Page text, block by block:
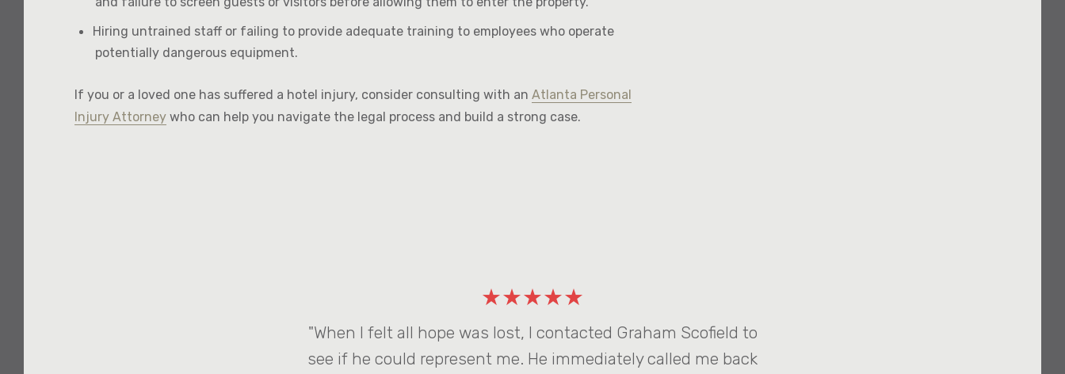
Hiring untrained staff or failing to provide adequate training to employees who operate
potentially dangerous equipment.
If you or a loved one has suffered a hotel injury, consider consulting with anAtlanta Personal
Injury Attorney who can help you navigate the legal process and build a strong case.
★★★★★
"When I felt all hope was lost, I contacted Graham Scofield to
see if he could represent me. He immediately called me back